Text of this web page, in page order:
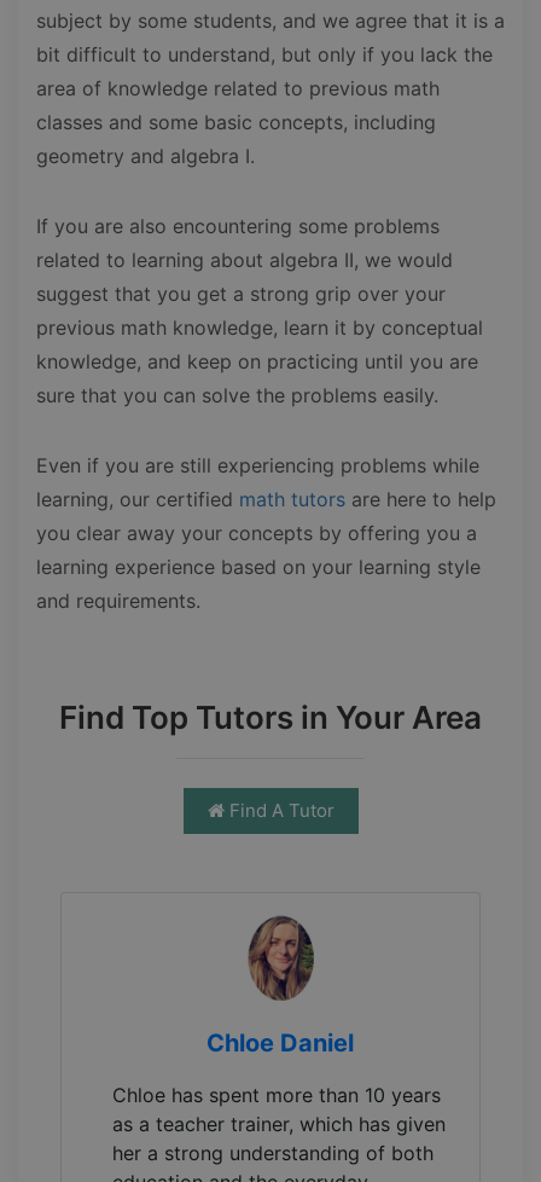
subject by some students, and we agree that it is a
bit difficult to understand, but only if you lack the
area of knowledge related to previous math
classes and some basic concepts, including
geometry and algebra I.
If you are also encountering some problems
related to learning about algebra II, we would
suggest that you get a strong grip over your
previous math knowledge, learn it by conceptual
knowledge, and keep on practicing until you are
sure that you can solve the problems easily.
Even if you are still experiencing problems while
learning, our certified math tutors are here to help
you clear away your concepts by offering you a
learning experience based on your learning style
and requirements.
Find Top Tutors in Your Area
Find A Tutor
Chloe Daniel
Chloe has spent more than 10 years
as a teacher trainer, which has given
her a strong understanding of both